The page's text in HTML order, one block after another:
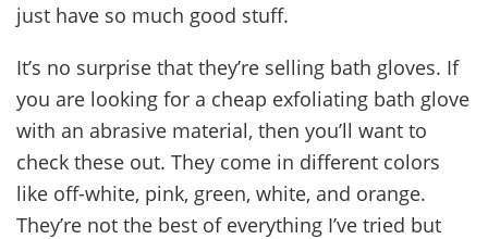
just have so much good stuff.
It’s no surprise that they’re selling bath gloves. If
you are looking for a cheap exfoliating bath glove
with an abrasive material, then you’ll want to
check these out. They come in different colors
like off-white, pink, green, white, and orange.
They’re not the best of everything I’ve tried but